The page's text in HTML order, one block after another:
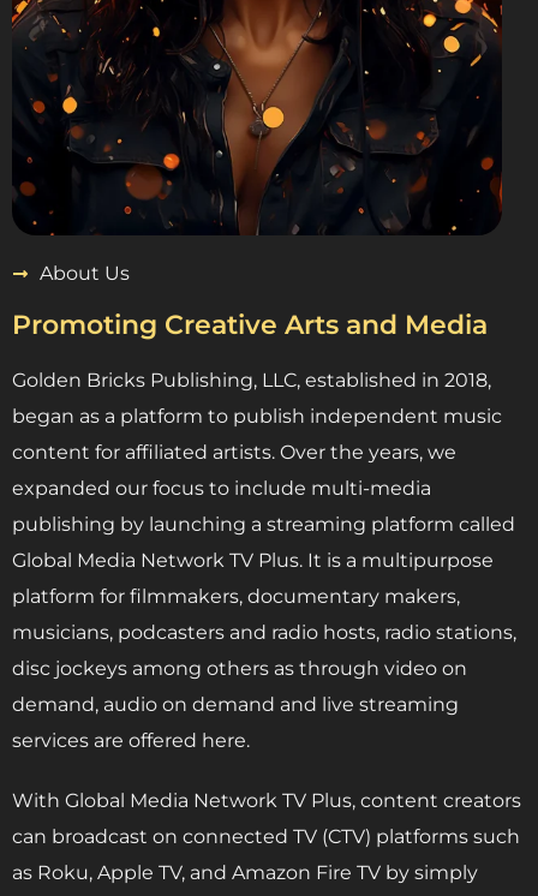
About Us
Promoting Creative Arts and Media
Golden Bricks Publishing, LLC, established in 2018,
began as a platform to publish independent music
content for affiliated artists. Over the years, we
expanded our focus to include multi-media
publishing by launching a streaming platform called
Global Media Network TV Plus. It is a multipurpose
platform for filmmakers, documentary makers,
musicians, podcasters and radio hosts, radio stations,
disc jockeys among others as through video on
demand, audio on demand and live streaming
services are offered here.
With Global Media Network TV Plus, content creators
can broadcast on connected TV (CTV) platforms such
as Roku, Apple TV, and Amazon Fire TV by simply